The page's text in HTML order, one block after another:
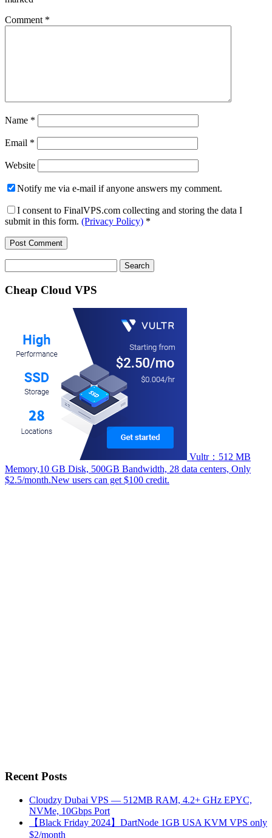
Comment *
Name *
Email *
Website
Notify me via e-mail if anyone answers my comment.
I consent to FinalVPS.com collecting and storing the data I
submit in this form. (Privacy Policy) *
for:
Cheap Cloud VPS
Vultr：512 MB
Memory,10 GB Disk, 500GB Bandwidth, 28 data centers, Only
$2.5/month.New users can get $100 credit.
Recent Posts
Cloudzy Dubai VPS — 512MB RAM, 4.2+ GHz EPYC,
NVMe, 10Gbps Port
【Black Friday 2024】DartNode 1GB USA KVM VPS only
$2/month